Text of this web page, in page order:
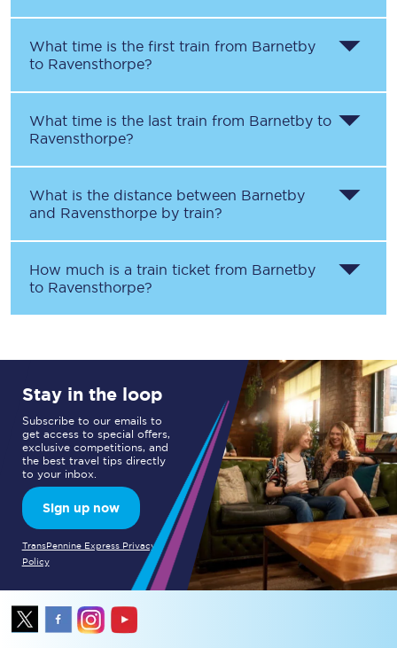
What time is the first train from Barnetby
to Ravensthorpe?
What time is the last train from Barnetby to
Ravensthorpe?
What is the distance between Barnetby
and Ravensthorpe by train?
How much is a train ticket from Barnetby
to Ravensthorpe?
Stay in the loop
Subscribe to our emails to
get access to special offers,
exclusive competitions, and
the best travel tips directly
to your inbox.
Sign up now
TransPennine Express Privacy
Policy